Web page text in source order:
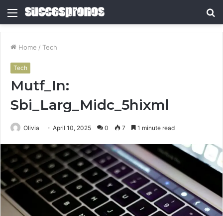
Menu
Home / Tech
Tech
Mutf_In:
Sbi_Larg_Midc_5hixml
Olivia April 10, 2025 0 7 1 minute read